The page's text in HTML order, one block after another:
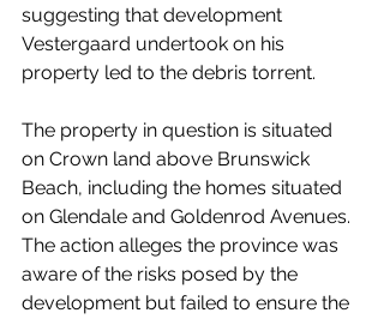
suggesting that development
Vestergaard undertook on his
property led to the debris torrent.
The property in question is situated
on Crown land above Brunswick
Beach, including the homes situated
on Glendale and Goldenrod Avenues.
The action alleges the province was
aware of the risks posed by the
development but failed to ensure the